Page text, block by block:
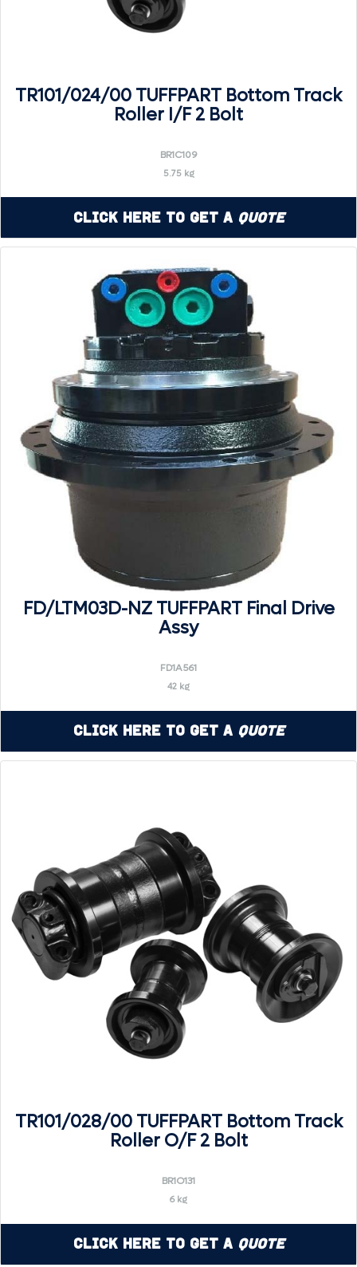
TR101/024/00 TUFFPART Bottom Track
Roller I/F 2 Bolt
BR1C109
5.75 kg
Click Here to Get a Quote
FD/LTM03D-NZ TUFFPART Final Drive
Assy
FD1A561
42 kg
Click Here to Get a Quote
TR101/028/00 TUFFPART Bottom Track
Roller O/F 2 Bolt
BR1O131
6 kg
Click Here to Get a Quote